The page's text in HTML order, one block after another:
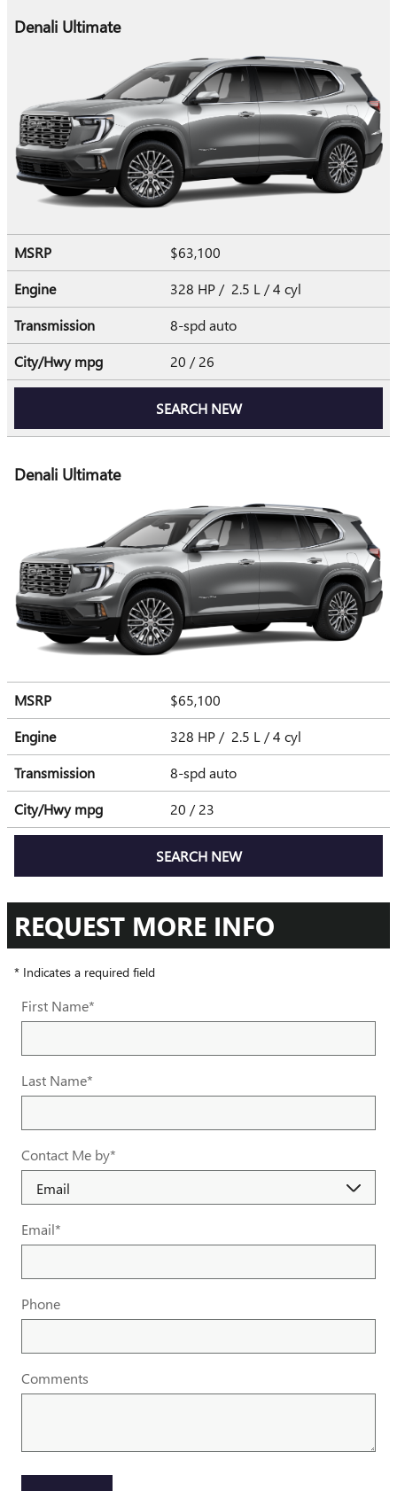
Denali Ultimate
MSRP
$63,100
Engine
328 HP / 2.5 L / 4 cyl
Transmission
8-spd auto
City/Hwympg 20 / 26
SEARCH NEW
Denali Ultimate
MSRP
$65,100
Engine
328 HP / 2.5 L / 4 cyl
Transmission
8-spd auto
City/Hwympg 20 / 23
SEARCH NEW
REQUEST MORE INFO
* Indicates a required field
First Name*
Last Name*
Contact Me by*
Email*
Phone
Comments